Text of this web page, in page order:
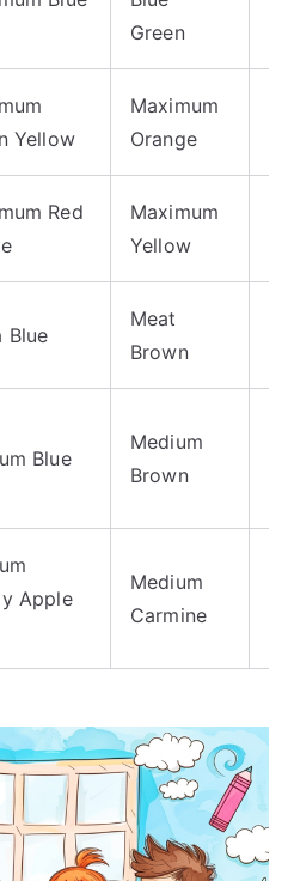
Green
Yellow
Maximum
Orange
Red
Maximum
Yellow
Blue
Meat
Brown
Blue
Medium
Brown
Apple
Medium
Carmine